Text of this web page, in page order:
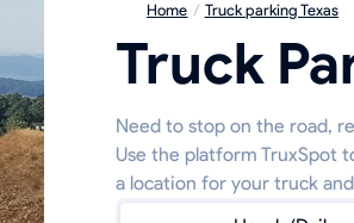
Home / Truck parking Texas
Truck
Need to stop on the road,
Use the platform TruxSpot
a location for your truck